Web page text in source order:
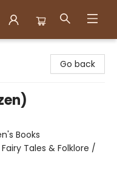
Go back
Books
Tales & Folklore /